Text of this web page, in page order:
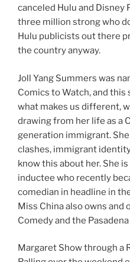
canceled Hulu and Disney
three million strong who
Hulu publicists out there
the country anyway.
Joll Yang Summers was
Comics to Watch, and
what makes us different,
drawing from her life as a
generation immigrant.
clashes, immigrant
know this about her. She
inductee who recently
comedian in headline in
Miss China also owns and
Comedy and the
Margaret Show through a